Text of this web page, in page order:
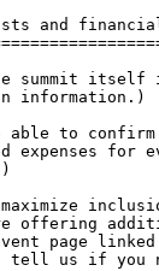
and
summit itself
information.)
able to
expenses for
offering
page
tell us if you